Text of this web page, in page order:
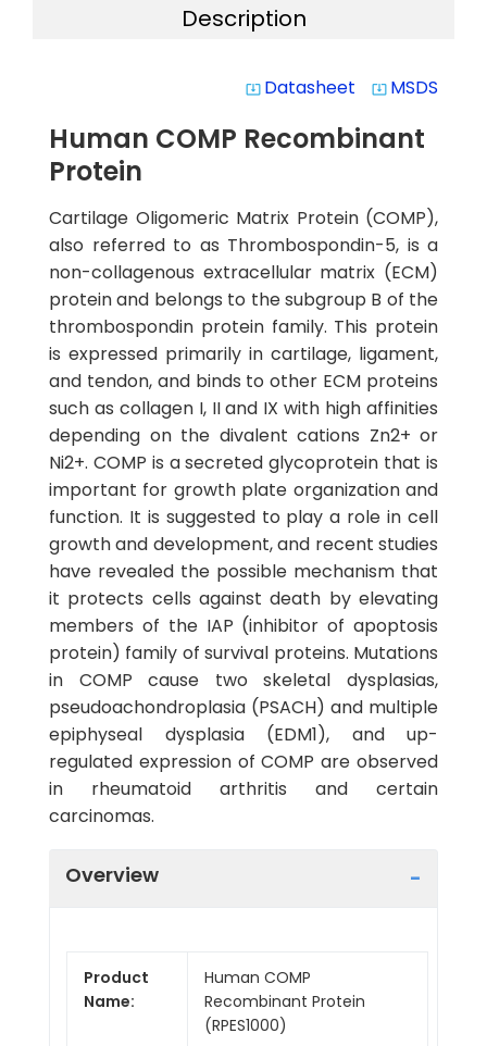
Description
system_update_alt Datasheet system_update_alt MSDS
Human COMP Recombinant
Protein
Cartilage Oligomeric Matrix Protein (COMP),
also referred to as Thrombospondin-5, is a
non-collagenous extracellular matrix (ECM)
protein and belongs to the subgroup B of the
thrombospondin protein family. This protein
is expressed primarily in cartilage, ligament,
and tendon, and binds to other ECM proteins
such as collagen I, II and IX with high affinities
depending on the divalent cations Zn2+ or
Ni2+. COMP is a secreted glycoprotein that is
important for growth plate organization and
function. It is suggested to play a role in cell
growth and development, and recent studies
have revealed the possible mechanism that
it protects cells against death by elevating
members of the IAP (inhibitor of apoptosis
protein) family of survival proteins. Mutations
in COMP cause two skeletal dysplasias,
pseudoachondroplasia (PSACH) and multiple
epiphyseal dysplasia (EDM1), and up-
regulated expression of COMP are observed
in rheumatoid arthritis and certain
carcinomas.
Overview
Product
Name:
Human COMP
Recombinant Protein
(RPES1000)